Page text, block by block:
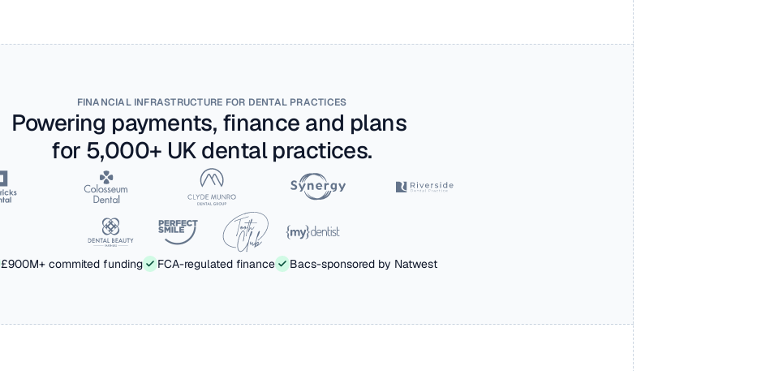
FINANCIAL INFRASTRUCTURE FOR DENTAL PRACTICES
Powering payments, finance and plans
for 5,000+ UK dental practices.
£900M+ commited funding FCA-regulated finance Bacs-sponsored by Natwest